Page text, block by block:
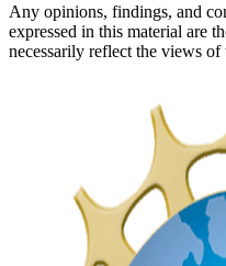
Any opinions, findings, and
expressed in this material are
necessarily reflect the views